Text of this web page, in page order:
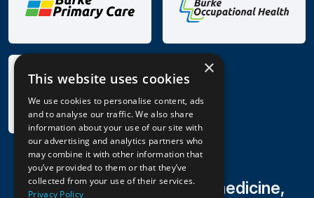
Family medicine, sports medicine,
×
This website uses cookies
We use cookies to personalise content, ads
and to analyse our traffic. We also share
information about your use of our site with
our advertising and analytics partners who
may combine it with other information that
you’ve provided to them or that they’ve
collected from your use of their services.
Privacy Policy